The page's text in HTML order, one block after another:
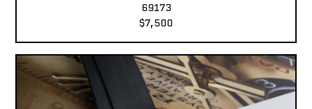
69173
$7,500